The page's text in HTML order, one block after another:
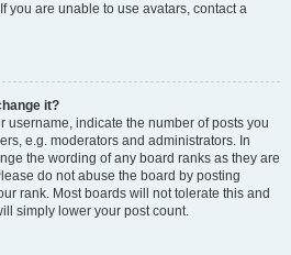
you are unable to use avatars, contact a
it?
username, indicate the number of posts you
e.g. moderators and administrators. In
the wording of any board ranks as they are
do not abuse the board by posting
rank. Most boards will not tolerate this and
simply lower your post count.